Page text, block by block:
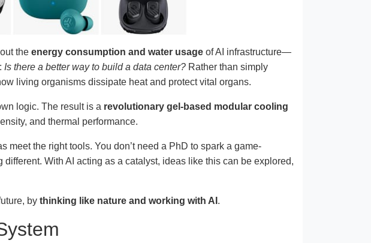
the energy consumption and water usage of AI infrastructure—
Is there a better way to build a data center? Rather than simply
living organisms dissipate heat and protect vital organs.
logic. The result is a revolutionary gel-based modular cooling
and thermal performance.
the right tools. You don’t need a PhD to spark a game-
With AI acting as a catalyst, ideas like this can be explored,
by thinking like nature and working with AI .